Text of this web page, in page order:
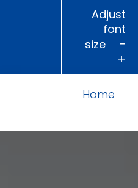
Adjust
font
size
−
+
Home